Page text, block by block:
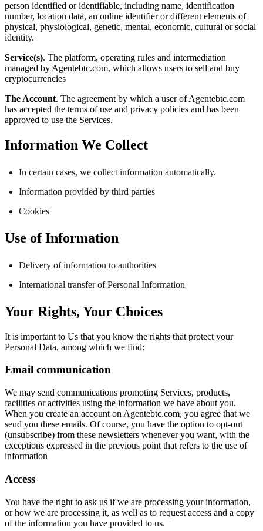
person identified or identifiable, including name, identification
number, location data, an online identifier or different elements of
physical, physiological, genetic, mental, economic, cultural or social
identity.
Service(s). The platform, operating rules and intermediation
managed by Agentebtc.com, which allows users to sell and buy
cryptocurrencies
The Account. The agreement by which a user of Agentebtc.com
has accepted the terms of use and privacy policies and has been
approved to use the Services.
Information We Collect
In certain cases, we collect information automatically.
Information provided by third parties
Cookies
Use of Information
Delivery of information to authorities
International transfer of Personal Information
Your Rights, Your Choices
It is important to Us that you know the rights that protect your
Personal Data, among which we find:
Email communication
We may send communications promoting Services, products,
facilities or activities using the information we have about you.
When you create an account on Agentebtc.com, you agree that we
send you these emails. Of course, you have the option to opt-out
(unsubscribe) from these newsletters whenever you want, with the
exceptions expressed in the previous point that refers to the use of
information
Access
You have the right to ask us if we are processing your information,
or how we are processing it, as well as to request access and a copy
of the information you have provided to us.